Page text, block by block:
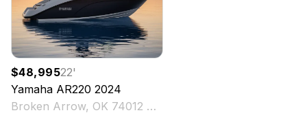
$48,99522'
Yamaha AR220 2024
Broken Arrow, OK 74012 US